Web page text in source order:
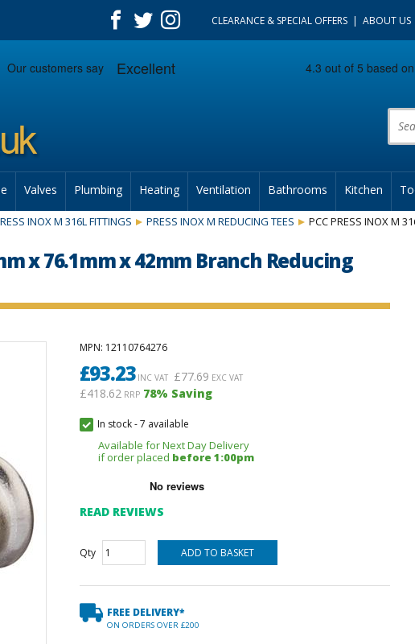
CLEARANCE & SPECIAL OFFERS ABOUT US
Valves Plumbing Heating Ventilation Bathrooms Kitchen
INOX M 316L FITTINGS PRESS INOX M REDUCING TEES PCC PRESS INOX M
x 76.1mm x 42mm Branch Reducing
MPN: 12110764276
£93.23INC VAT £77.69 EXC VAT
£418.62RRP 78% Saving
In stock-7 available
Available for Next Day Delivery
if order placed before 1:00pm
READ REVIEWS
Qty
FREE DELIVERY*
ON ORDERS OVER £200